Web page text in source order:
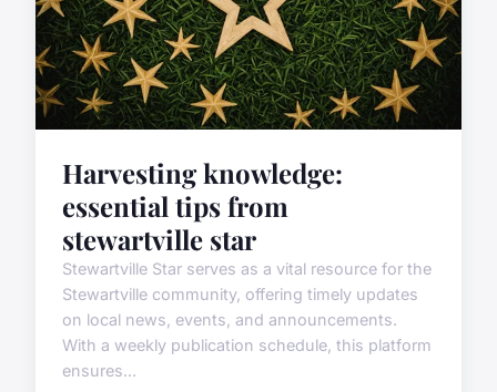
Harvesting knowledge:
essential tips from
stewartville star
Stewartville Star serves as a vital resource for the
Stewartville community, offering timely updates
on local news, events, and announcements.
With a weekly publication schedule, this platform
ensures...